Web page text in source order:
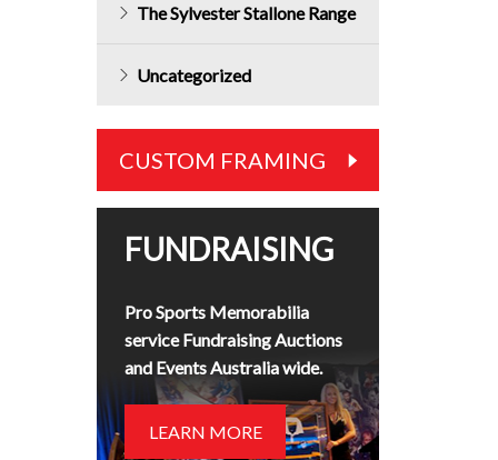
The Sylvester Stallone Range
Uncategorized
CUSTOM FRAMING
FUNDRAISING
Pro Sports Memorabilia
service Fundraising Auctions
and Events Australia wide.
LEARN MORE